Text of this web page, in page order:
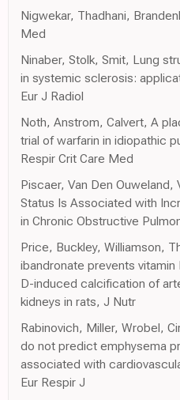
Nigwekar, Thadhani,
Med
Ninaber, Stolk, Smit, Lung
in systemic sclerosis:
Eur J Radiol
Noth, Anstrom, Calvert, A
trial of warfarin in idiopathic
Respir Crit Care Med
Piscaer, Van Den
Status Is Associated with
in Chronic Obstructive
Price, Buckley, Williamson,
ibandronate prevents
D-induced calcification of
kidneys in rats, J Nutr
Rabinovich, Miller, Wrobel,
do not predict emphysema
associated with
Eur Respir J